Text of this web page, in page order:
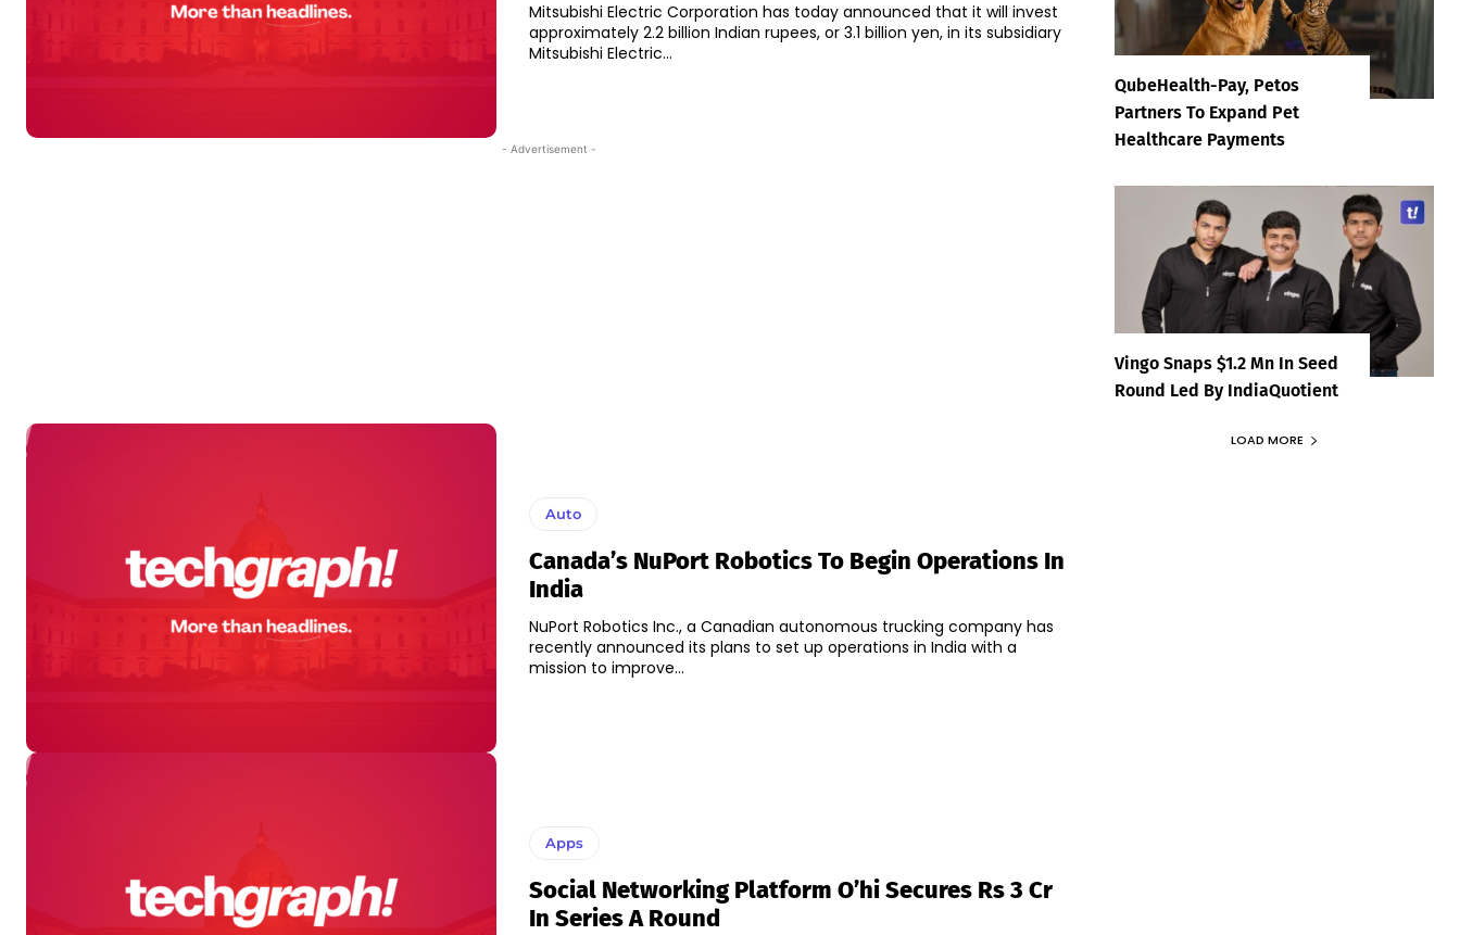
Mitsubishi Electric Corporation has today announced that it will invest
approximately 2.2 billion Indian rupees, or 3.1 billion yen, in its subsidiary
Mitsubishi Electric...
- Advertisement -
Auto
Canada’s NuPort Robotics To Begin Operations In
India
NuPort Robotics Inc., a Canadian autonomous trucking company has
recently announced its plans to set up operations in India with a
mission to improve...
Apps
Social Networking Platform O’hi Secures Rs 3 Cr
In Series A Round
QubeHealth-Pay, Petos
Partners To Expand Pet
Healthcare Payments
Vingo Snaps $1.2 Mn In Seed
Round Led By IndiaQuotient
LOAD MORE